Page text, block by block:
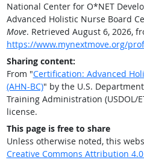
National Center for O*NET
Advanced Holistic Nurse Board
Move. Retrieved August 6, 2026,
https://www.mynextmove.org/
Sharing content:
From "Certification: Advanced
(AHN-BC)" by the U.S.
Training Administration (USDOL/
license.
This page is free to share
Unless otherwise noted, this
Creative Commons Attribution